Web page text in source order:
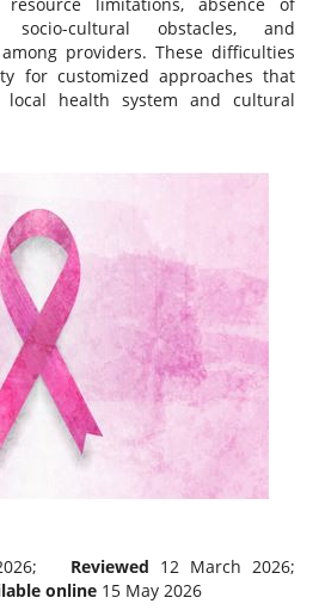
socio-cultural obstacles, and
providers. These difficulties
for customized approaches that
health system and cultural
Reviewed 12 March 2026;
online15 May 2026